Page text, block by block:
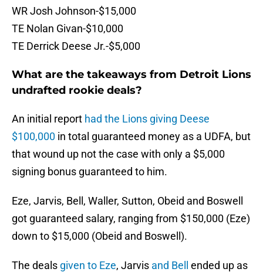
WR Josh Johnson-$15,000
TE Nolan Givan-$10,000
TE Derrick Deese Jr.-$5,000
What are the takeaways from Detroit Lions
undrafted rookie deals?
An initial report had the Lions giving Deese
$100,000 in total guaranteed money as a UDFA, but
that wound up not the case with only a $5,000
signing bonus guaranteed to him.
Eze, Jarvis, Bell, Waller, Sutton, Obeid and Boswell
got guaranteed salary, ranging from $150,000 (Eze)
down to $15,000 (Obeid and Boswell).
The deals given to Eze, Jarvis and Bell ended up as